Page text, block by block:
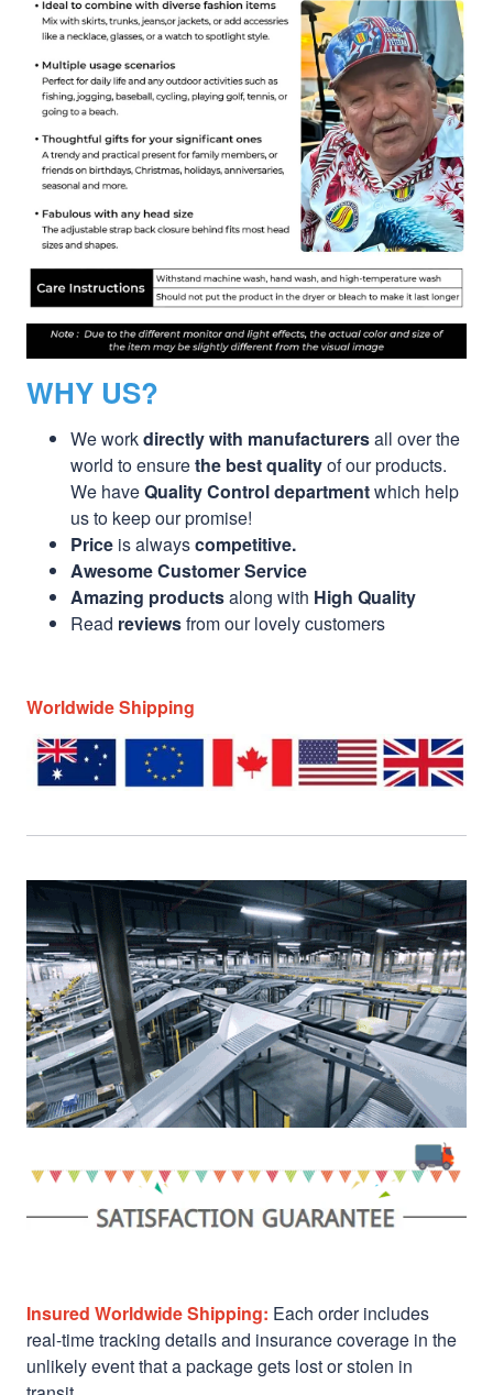
WHY US?
We workdirectly with manufacturersall over the
world to ensurethe best qualityof our products.
We haveQuality Control departmentwhich help
us to keep our promise!
Price is alwayscompetitive.
Awesome Customer Service
Amazing productsalong with High Quality
Read reviewsfrom our lovely customers
Worldwide Shipping
Insured Worldwide Shipping: Each order includes
real-time tracking details and insurance coverage in the
unlikely event that a package gets lost or stolen in